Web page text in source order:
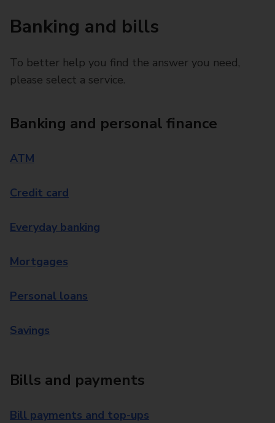
Banking and bills
To better help you find the answer you need,
please select a service.
Banking and personal finance
ATM
Credit card
Everyday banking
Mortgages
Personal loans
Savings
Bills and payments
Bill payments and top-ups